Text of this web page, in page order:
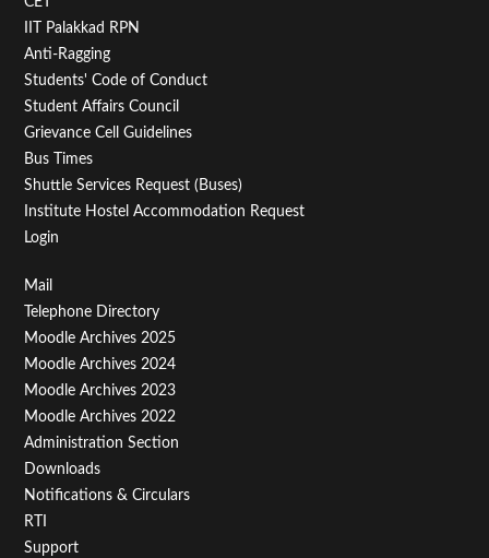
IIT Palakkad RPN
Anti-Ragging
Students' Code of Conduct
Student Affairs Council
Grievance Cell Guidelines
Bus Times
Shuttle Services Request (Buses)
Institute Hostel Accommodation Request
Login
Footer
Menu
Third
Mail
Telephone Directory
Moodle Archives 2025
Moodle Archives 2024
Moodle Archives 2023
Moodle Archives 2022
Administration Section
Downloads
Notifications & Circulars
RTI
Support